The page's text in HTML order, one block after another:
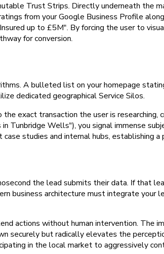
Trust Strips. Directly underneath the
from your Google Business Profile
up to £5M". By forcing the user to
for conversion.
A bulleted list on your homepage
dedicated geographical Service Silos.
exact transaction the user is
Tunbridge Wells"), you signal immense
studies and internal hubs, establishing a
the lead submits their data. If that
business architecture must integrate your
actions without human intervention. The
securely but radically elevates the
in the local market to aggressively